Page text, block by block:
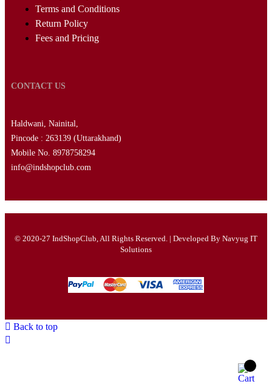
Terms and Conditions
Return Policy
Fees and Pricing
CONTACT US
Haldwani, Nainital,
Pincode : 263139 (Uttarakhand)
Mobile No. 8978758294
info@indshopclub.com
© 2020-27 IndShopClub, All Rights Reserved. | Developed By Navyug IT
Solutions
Back to top